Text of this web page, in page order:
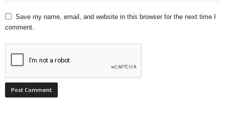
Save my name, email, and website in this browser for the next time I
comment.